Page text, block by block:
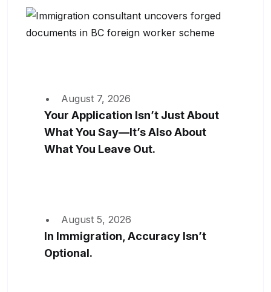
August 7, 2026
Your Application Isn’t Just About
What You Say—It’s Also About
What You Leave Out.
August 5, 2026
In Immigration, Accuracy Isn’t
Optional.